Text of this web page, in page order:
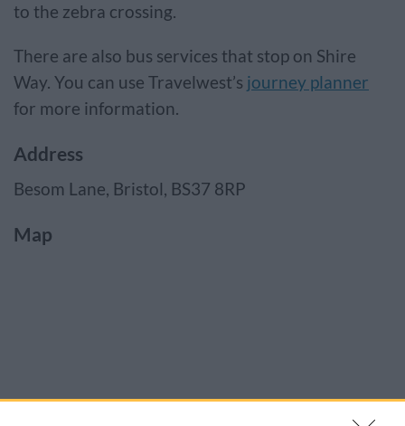
to the zebra crossing.
There are also bus services that stop on Shire
Way. You can use Travelwest’s journey planner
for more information.
Address
Besom Lane, Bristol, BS37 8RP
Map